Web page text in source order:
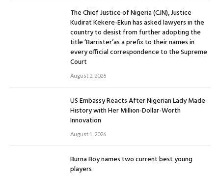
The Chief Justice of Nigeria (CJN), Justice
Kudirat Kekere-Ekun has asked lawyers in the
country to desist from further adopting the
title ‘Barrister’as a prefix to their names in
every official correspondence to the Supreme
Court
August 2, 2026
US Embassy Reacts After Nigerian Lady Made
History with Her Million-Dollar-Worth
Innovation
August 1, 2026
Burna Boy names two current best young
players